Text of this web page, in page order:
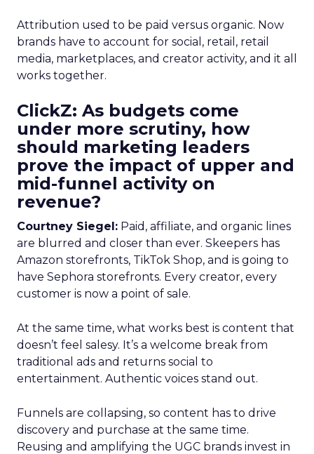
Attribution used to be paid versus organic. Now
brands have to account for social, retail, retail
media, marketplaces, and creator activity, and it all
works together.
ClickZ: As budgets come
under more scrutiny, how
should marketing leaders
prove the impact of upper and
mid-funnel activity on
revenue?
Courtney Siegel: Paid, affiliate, and organic lines
are blurred and closer than ever. Skeepers has
Amazon storefronts, TikTok Shop, and is going to
have Sephora storefronts. Every creator, every
customer is now a point of sale.
At the same time, what works best is content that
doesn’t feel salesy. It’s a welcome break from
traditional ads and returns social to
entertainment. Authentic voices stand out.
Funnels are collapsing, so content has to drive
discovery and purchase at the same time.
Reusing and amplifying the UGC brands invest in